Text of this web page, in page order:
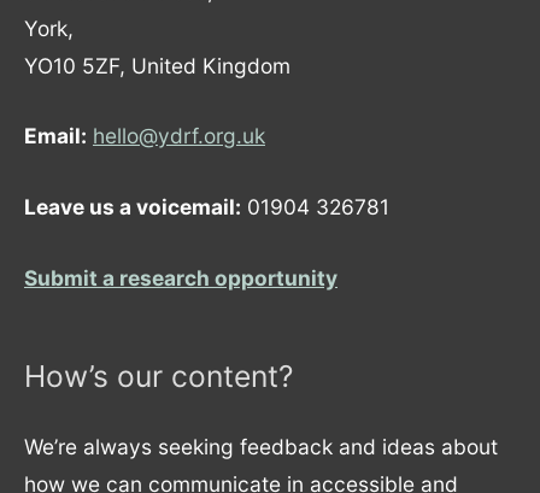
York,
YO10 5ZF, United Kingdom
Email: hello@ydrf.org.uk
Leave us a voicemail: 01904 326781
Submit a research opportunity
How’s our content?
We’re always seeking feedback and ideas about
how we can communicate in accessible and